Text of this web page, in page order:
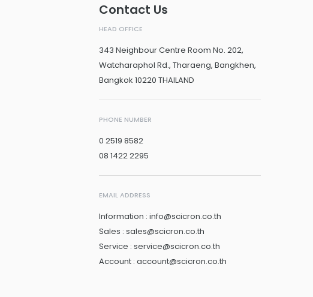
Contact Us
HEAD OFFICE
343 Neighbour Centre Room No. 202,
Watcharaphol Rd., Tharaeng, Bangkhen,
Bangkok 10220 THAILAND
PHONE NUMBER
0 2519 8582
08 1422 2295
EMAIL ADDRESS
Information : info@scicron.co.th
Sales : sales@scicron.co.th
Service : service@scicron.co.th
Account : account@scicron.co.th